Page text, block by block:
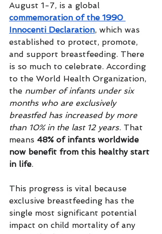
August 1-7, is a global
commemoration of the 1990
Innocenti Declaration, which was
established to protect, promote,
and support breastfeeding. There
is so much to celebrate. According
to the World Health Organization,
the number of infants under six
months who are exclusively
breastfed has increased by more
than 10% in the last 12 years. That
means 48% of infants worldwide
now benefit from this healthy start
in life.
This progress is vital because
exclusive breastfeeding has the
single most significant potential
impact on child mortality of any